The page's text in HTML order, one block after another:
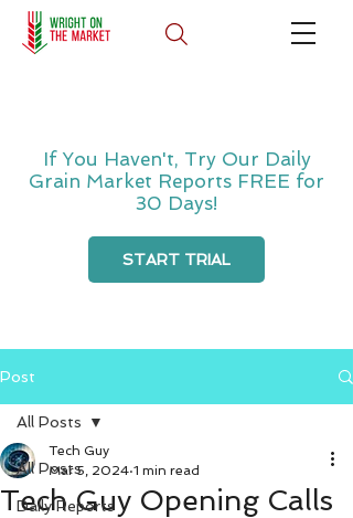
If You Haven't, Try Our Daily
Grain Market Reports FREE for
30 Days!
START TRIAL
Post
All Posts
Daily Reports
All Posts
Tech Guy Opening Calls
Tech Guy
Mar 5, 2024 1 min read